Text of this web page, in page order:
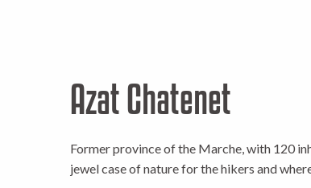
Azat Chatenet
Former province of the Marche, with 120
jewel case of nature for the hikers and